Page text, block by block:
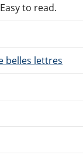
to read.
belles lettres